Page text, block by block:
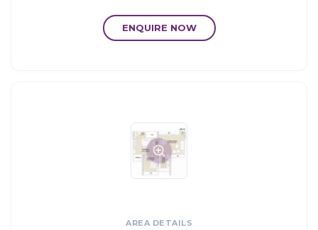
20 mins drive to Powai
25 mins drive to BKC
ENQUIRE NOW
AREA DETAILS